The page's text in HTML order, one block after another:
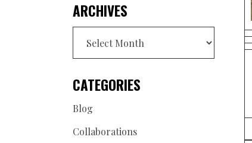
ARCHIVES
CATEGORIES
Blog
Collaborations